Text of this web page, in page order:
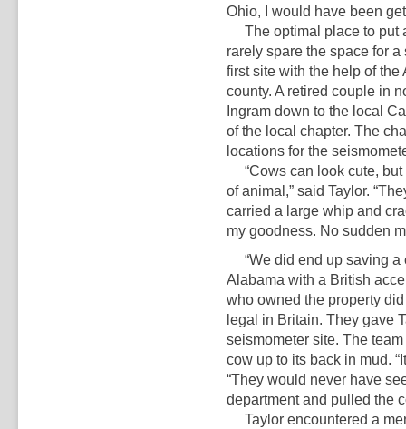
Ohio, I would have been
The optimal place to put
rarely spare the space for
first site with the help of the
county. A retired couple in
Ingram down to the local
of the local chapter. The
locations for the
“Cows can look cute, but
of animal,” said Taylor.
carried a large whip and
my goodness. No sudden
“We did end up saving a
Alabama with a British
who owned the property
legal in Britain. They gave
seismometer site. The
cow up to its back in mud.
“They would never have
department and pulled the
Taylor encountered a